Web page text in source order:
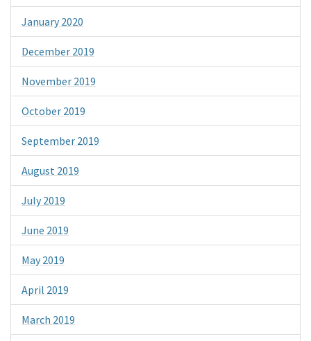
January 2020
December 2019
November 2019
October 2019
September 2019
August 2019
July 2019
June 2019
May 2019
April 2019
March 2019